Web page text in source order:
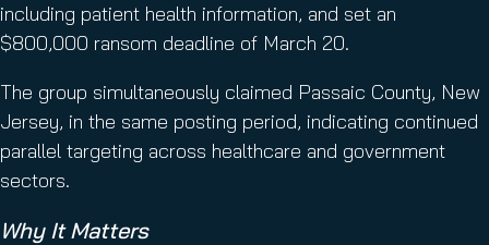
including patient health information, and set an
$800,000 ransom deadline of March 20.
The group simultaneously claimed Passaic County, New
Jersey, in the same posting period, indicating continued
parallel targeting across healthcare and government
sectors.
Why It Matters